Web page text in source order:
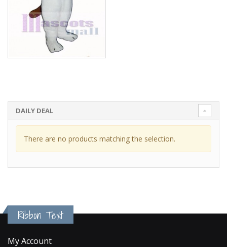
DAILY DEAL
There are no products matching the selection.
Ribbon Text
My Account